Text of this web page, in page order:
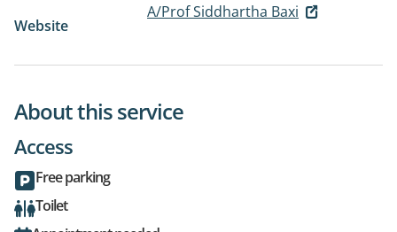
Website
A/Prof Siddhartha Baxi
About this service
Access
Free parking
Toilet